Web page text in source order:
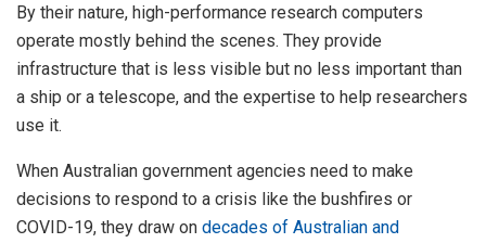
By their nature, high-performance research computers
operate mostly behind the scenes. They provide
infrastructure that is less visible but no less important than
a ship or a telescope, and the expertise to help researchers
use it.
When Australian government agencies need to make
decisions to respond to a crisis like the bushfires or
COVID-19, they draw on decades of Australian and